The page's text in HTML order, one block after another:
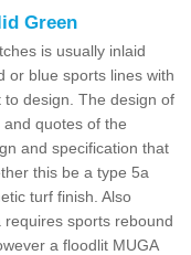
Green
is usually inlaid
or blue sports lines with
design. The design of
quotes of the
and specification that
this be a type 5a
turf finish. Also
sports rebound
a floodlit MUGA